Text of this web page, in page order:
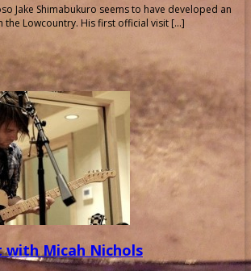
Jake Shimabukuro seems to have developed an
the Lowcountry. His first official visit […]
with Micah Nichols